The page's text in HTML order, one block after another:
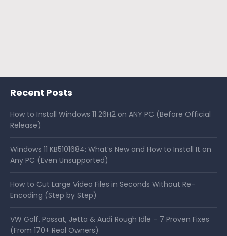
Recent Posts
How to Install Windows 11 26H2 on ANY PC (Before Official
Release)
Windows 11 KB5101684: What’s New and How to Install It on
Any PC (Even Unsupported)
How to Cut Large Video Files in Seconds Without Re-
Encoding (Step by Step)
VW Golf, Passat, Jetta & Audi Rough Idle – 7 Proven Fixes
(From 170+ Real Owners)